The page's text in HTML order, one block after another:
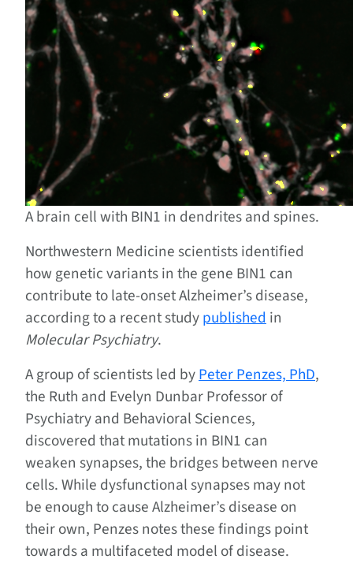
A brain cell with BIN1 in dendrites and spines.
Northwestern Medicine scientists identified
how genetic variants in the gene BIN1 can
contribute to late-onset Alzheimer’s disease,
according to a recent studypublishedin
Molecular Psychiatry.
A group of scientists led byPeter Penzes, PhD,
the Ruth and Evelyn Dunbar Professor of
Psychiatry and Behavioral Sciences,
discovered that mutations in BIN1 can
weaken synapses, the bridges between nerve
cells. While dysfunctional synapses may not
be enough to cause Alzheimer’s disease on
their own, Penzes notes these findings point
towards a multifaceted model of disease.